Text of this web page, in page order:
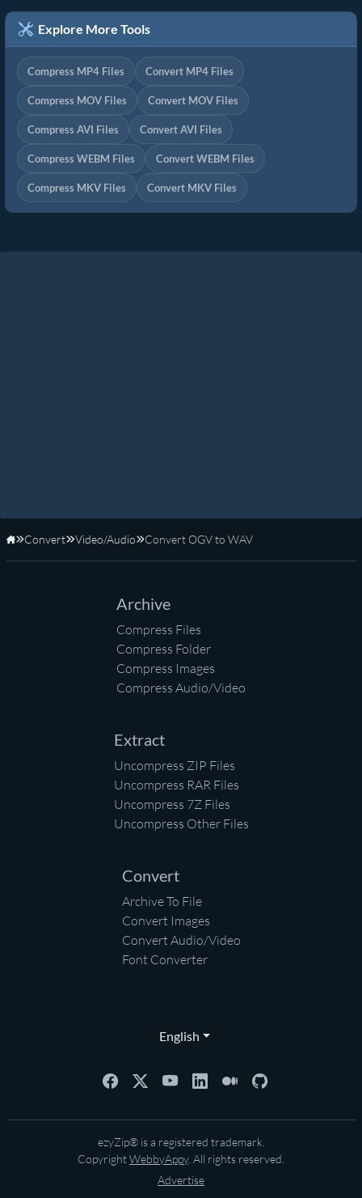
Explore More Tools
Compress MP4 Files Convert MP4 Files
Compress MOV Files Convert MOV Files
Compress AVI Files Convert AVI Files
Compress WEBM Files Convert WEBM Files
Compress MKV Files Convert MKV Files
Home
Convert Video/Audio Convert OGV to WAV
Archive
Compress Files
Compress Folder
Compress Images
Compress Audio/Video
Extract
Uncompress ZIP Files
Uncompress RAR Files
Uncompress 7Z Files
Uncompress Other Files
Convert
Archive To File
Convert Images
Convert Audio/Video
Font Converter
English
ezyZip® is a registered trademark.
CopyrightWebbyAppy. All rights reserved.
Advertise